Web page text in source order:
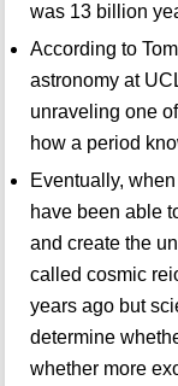
was 13 billion
According to
astronomy at
unraveling one
how a period
Eventually,
have been able
and create the
called cosmic
years ago but
determine
whether more